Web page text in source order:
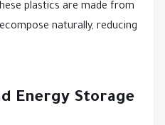
plastics are made from
naturally, reducing
Energy Storage